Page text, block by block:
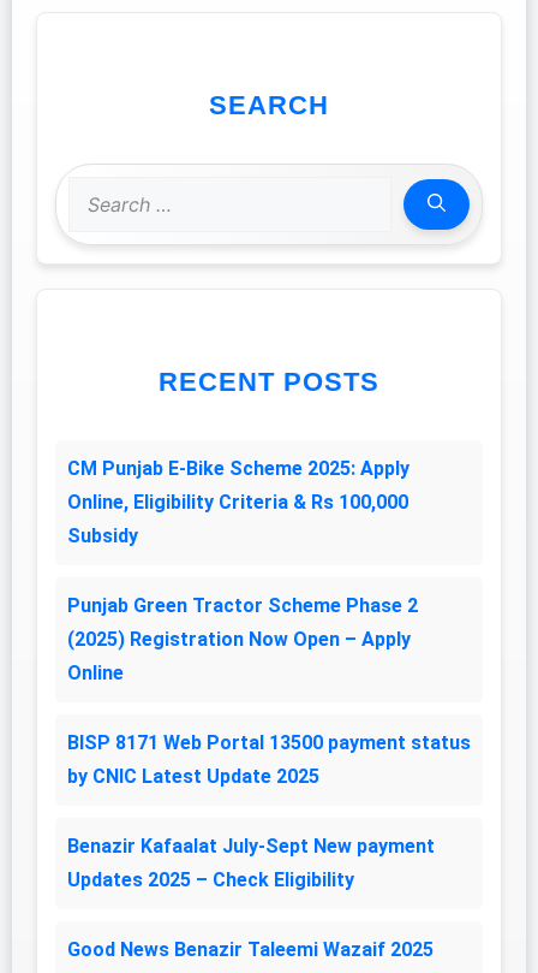
SEARCH
RECENT POSTS
CM Punjab E-Bike Scheme 2025: Apply
Online, Eligibility Criteria & Rs 100,000
Subsidy
Punjab Green Tractor Scheme Phase 2
(2025) Registration Now Open – Apply
Online
BISP 8171 Web Portal 13500 payment status
by CNIC Latest Update 2025
Benazir Kafaalat July-Sept New payment
Updates 2025 – Check Eligibility
Good News Benazir Taleemi Wazaif 2025